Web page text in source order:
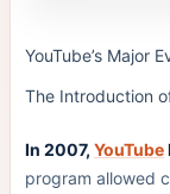
YouTube’s Major
The Introduction
In 2007, YouTube
program allowed